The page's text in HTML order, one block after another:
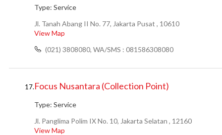
Type: Service
Jl. Tanah Abang II No. 77, Jakarta Pusat , 10610
View Map
(021) 3808080, WA/SMS : 081586308080
17.Focus Nusantara (Collection Point)
Type: Service
Jl. Panglima Polim IX No. 10, Jakarta Selatan , 12160
View Map